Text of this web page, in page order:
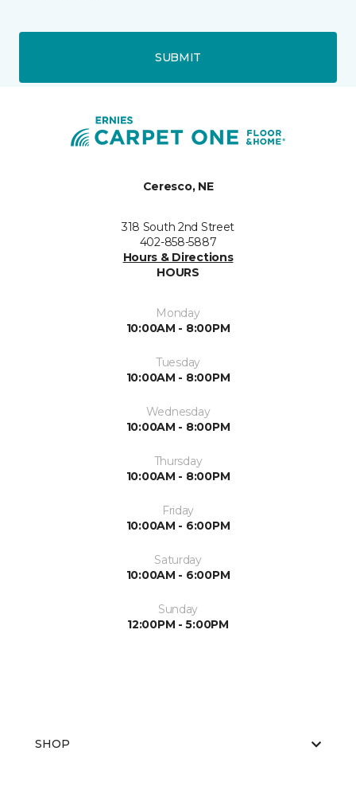
SUBMIT
Ceresco, NE
318 South 2nd Street
402-858-5887
Hours & Directions
HOURS
Monday
10:00AM - 8:00PM
Tuesday
10:00AM - 8:00PM
Wednesday
10:00AM - 8:00PM
Thursday
10:00AM - 8:00PM
Friday
10:00AM - 6:00PM
Saturday
10:00AM - 6:00PM
Sunday
12:00PM - 5:00PM
SHOP